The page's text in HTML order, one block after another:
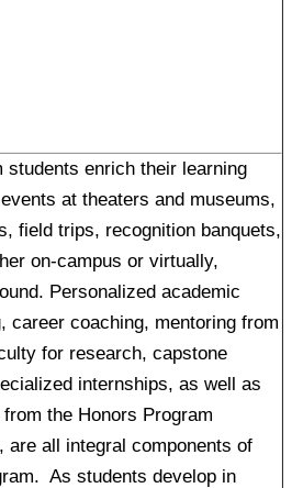
students enrich their learning
at theaters and museums,
field trips, recognition banquets,
on-campus or virtually,
Personalized academic
career coaching, mentoring from
for research, capstone
internships, as well as
the Honors Program
are all integral components of
As students develop in